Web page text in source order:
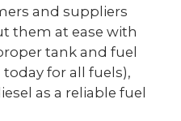
and suppliers
them at ease with
tank and fuel
for all fuels),
as a reliable fuel